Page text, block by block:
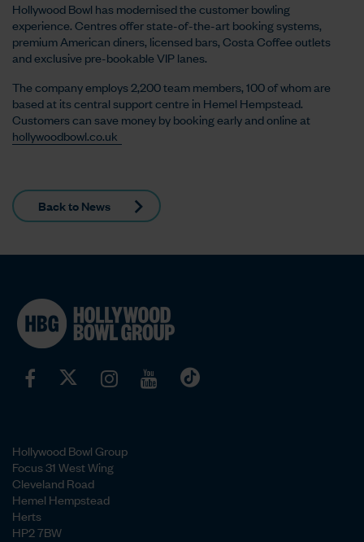
Hollywood Bowl has modernised the customer bowling
experience. Centres offer state-of-the-art booking systems,
premium American diners, licensed bars, Costa Coffee outlets
and exclusive pre-bookable VIP lanes.
The company employs 2,200 team members, 100 of whom are
based at its central support centre in Hemel Hempstead.
Customers can save money by booking early and online at
hollywoodbowl.co.uk
Back to News
Hollywood Bowl Group
Focus 31 West Wing
Cleveland Road
Hemel Hempstead
Herts
HP2 7BW